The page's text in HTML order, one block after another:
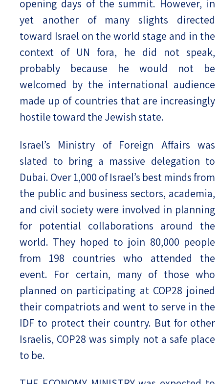
opening days of the summit. However, in
yet another of many slights directed
toward Israel on the world stage and in the
context of UN fora, he did not speak,
probably because he would not be
welcomed by the international audience
made up of countries that are increasingly
hostile toward the Jewish state.
Israel’s Ministry of Foreign Affairs was
slated to bring a massive delegation to
Dubai. Over 1,000 of Israel’s best minds from
the public and business sectors, academia,
and civil society were involved in planning
for potential collaborations around the
world. They hoped to join 80,000 people
from 198 countries who attended the
event. For certain, many of those who
planned on participating at COP28 joined
their compatriots and went to serve in the
IDF to protect their country. But for other
Israelis, COP28 was simply not a safe place
to be.